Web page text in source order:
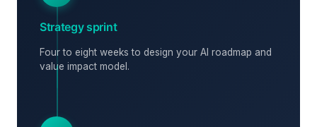
Strategy sprint
Four to eight weeks to design your AI roadmap and
value impact model.